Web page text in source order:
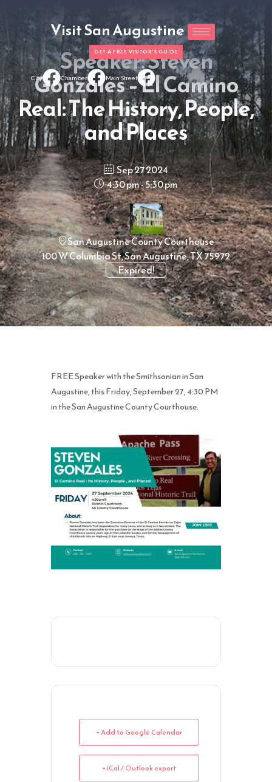
Visit San Augustine
GET A FREE VISITOR'S GUIDE
City Chamber Main Street
Speaker: Steven
Gonzales – El Camino
Real: The History, People,
and Places
Sep 27 2024
Expired!
4:30 pm - 5:30 pm
San Augustine County Courthouse
100 W Columbia St, San Augustine, TX 75972
FREE Speaker with the Smithsonian in San
Augustine, this Friday, September 27, 4:30 PM
in the San Augustine County Courthouse.
+ Add to Google Calendar
+ iCal / Outlook export